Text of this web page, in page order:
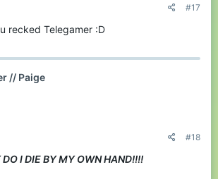
#17
recked Telegamer :D
// Paige
#18
DO I DIE BY MY OWN HAND!!!!